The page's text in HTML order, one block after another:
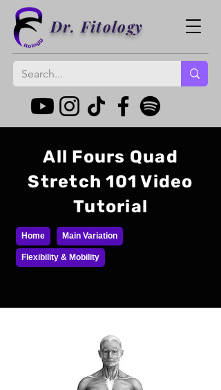
Dr. Fitology
All Fours Quad
Stretch 101 Video
Tutorial
Home Main Variation
Flexibility & Mobility